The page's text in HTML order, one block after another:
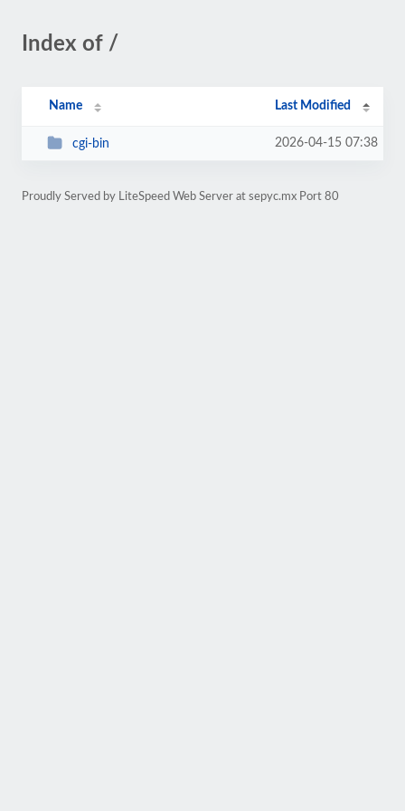
Index of /
Name Last Modified
cgi-bin 2026-04-15 07:38
Proudly Served by LiteSpeed Web Server at sepyc.mx Port 80